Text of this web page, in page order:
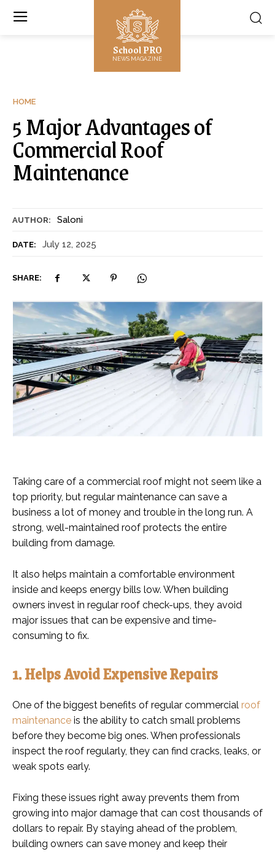
School PRO
NEWS MAGAZINE
HOME
5 Major Advantages of
Commercial Roof
Maintenance
AUTHOR: Saloni
DATE: July 12, 2025
SHARE:
Taking care of a commercial roof might not seem like a
top priority, but regular maintenance can save a
business a lot of money and trouble in the long run. A
strong, well-maintained roof protects the entire
building from damage.
It also helps maintain a comfortable environment
inside and keeps energy bills low. When building
owners invest in regular roof check-ups, they avoid
major issues that can be expensive and time-
consuming to fix.
1. Helps Avoid Expensive Repairs
One of the biggest benefits of regular commercial roof
maintenance is the ability to catch small problems
before they become big ones. When professionals
inspect the roof regularly, they can find cracks, leaks, or
weak spots early.
Fixing these issues right away prevents them from
growing into major damage that can cost thousands of
dollars to repair. By staying ahead of the problem,
building owners can save money and keep their